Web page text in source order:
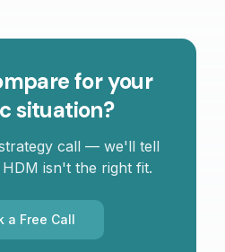
for your
situation?
call — we'll tell
isn't the right fit.
a Free Call